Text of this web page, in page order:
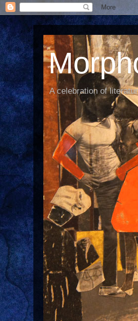
A celebration of